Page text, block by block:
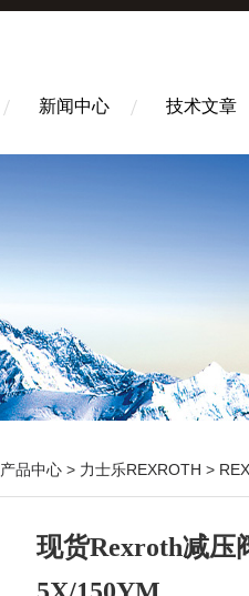
新闻中心 技术文章
产品中心 > 力士乐REXROTH >
现货Rexroth减压